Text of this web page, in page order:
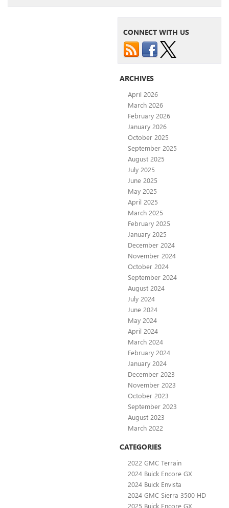
CONNECT WITH US
ARCHIVES
April 2026
March 2026
February 2026
January 2026
October 2025
September 2025
August 2025
July 2025
June 2025
May 2025
April 2025
March 2025
February 2025
January 2025
December 2024
November 2024
October 2024
September 2024
August 2024
July 2024
June 2024
May 2024
April 2024
March 2024
February 2024
January 2024
December 2023
November 2023
October 2023
September 2023
August 2023
March 2022
CATEGORIES
2022 GMC Terrain
2024 Buick Encore GX
2024 Buick Envista
2024 GMC Sierra 3500 HD
2025 Buick Encore GX